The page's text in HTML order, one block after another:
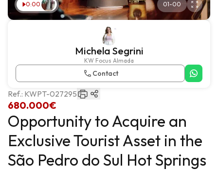
0:00 01-00
Michela Segrini
KW Focus Almada
Contact
680.000€
Ref.: KWPT-027295
Opportunity to Acquire an
Exclusive Tourist Asset in the
São Pedro do Sul Hot Springs